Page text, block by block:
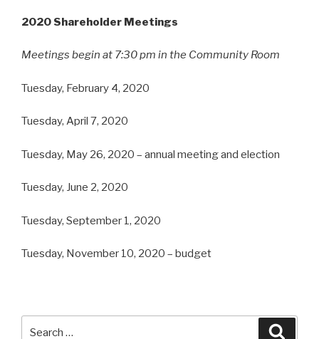
2020 Shareholder Meetings
Meetings begin at 7:30 pm in the Community Room
Tuesday, February 4, 2020
Tuesday, April 7, 2020
Tuesday, May 26, 2020 – annual meeting and election
Tuesday, June 2, 2020
Tuesday, September 1, 2020
Tuesday, November 10, 2020 – budget